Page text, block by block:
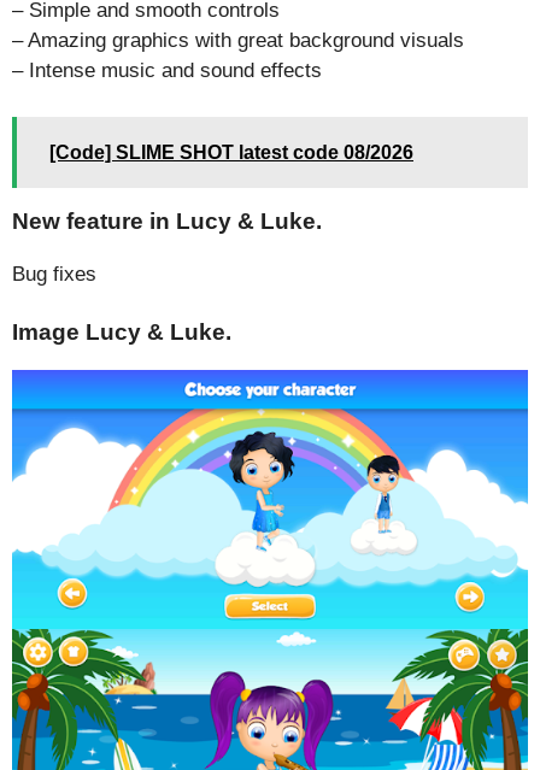
– Simple and smooth controls
– Amazing graphics with great background visuals
– Intense music and sound effects
[Code] SLIME SHOT latest code 08/2026
New feature in Lucy & Luke.
Bug fixes
Image Lucy & Luke.